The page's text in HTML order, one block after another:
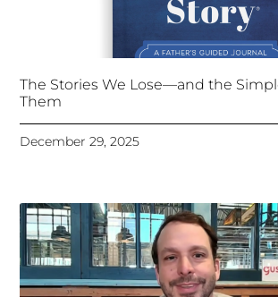
The Stories We Lose—and the
Them
December 29, 2025